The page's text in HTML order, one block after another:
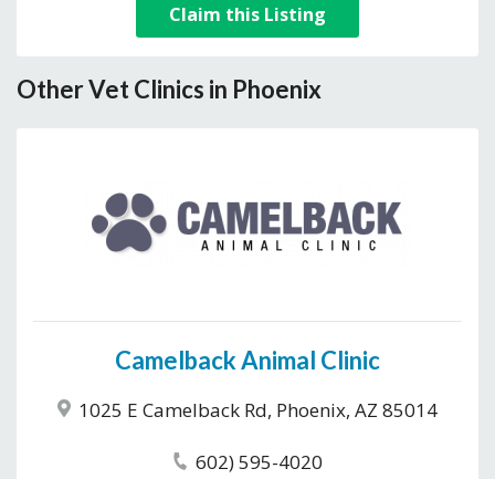
Claim this Listing
Other Vet Clinics in Phoenix
Camelback Animal Clinic
1025 E Camelback Rd, Phoenix, AZ 85014
602) 595-4020